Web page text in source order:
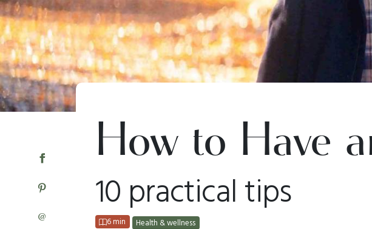
@
How to Have
10 practical tips
6 min Health & wellness